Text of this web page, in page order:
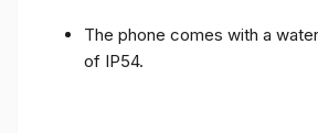
The phone comes with a
of IP54.